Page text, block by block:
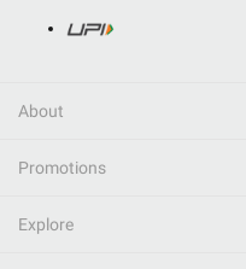
About
Promotions
Explore